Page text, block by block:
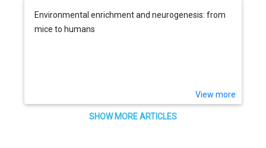
Environmental enrichment and neurogenesis: from
mice to humans
View more
SHOW MORE ARTICLES